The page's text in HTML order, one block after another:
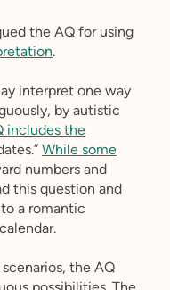
the AQ for using
.
interpret one way
by autistic
includes the
While some
numbers and
this question and
a romantic
the AQ